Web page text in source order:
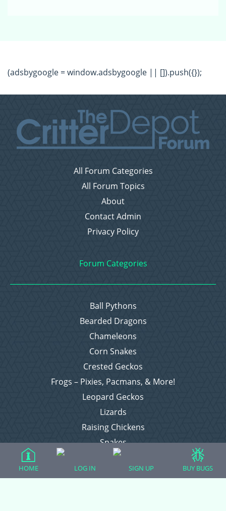
(adsbygoogle = window.adsbygoogle || []).push({});
All Forum Categories
All Forum Topics
About
Contact Admin
Privacy Policy
Forum Categories
Ball Pythons
Bearded Dragons
Chameleons
Corn Snakes
Crested Geckos
Frogs – Pixies, Pacmans, & More!
Leopard Geckos
Lizards
Raising Chickens
Snakes
Everything Else
HOME LOG IN SIGN UP BUY BUGS